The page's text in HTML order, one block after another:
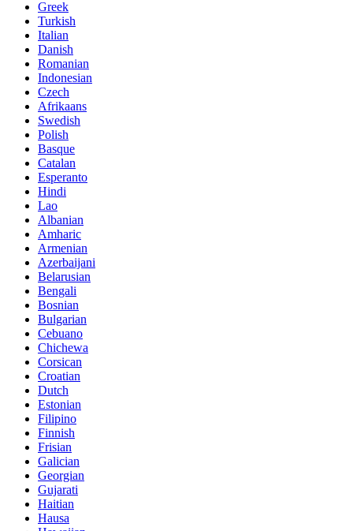
Greek
Turkish
Italian
Danish
Romanian
Indonesian
Czech
Afrikaans
Swedish
Polish
Basque
Catalan
Esperanto
Hindi
Lao
Albanian
Amharic
Armenian
Azerbaijani
Belarusian
Bengali
Bosnian
Bulgarian
Cebuano
Chichewa
Corsican
Croatian
Dutch
Estonian
Filipino
Finnish
Frisian
Galician
Georgian
Gujarati
Haitian
Hausa